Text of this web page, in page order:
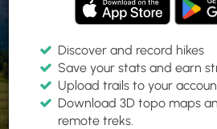
Find hiking trails near
Discover and record hikes
Save your stats and earn
Upload trails to your
Download 3D topo maps
remote treks.